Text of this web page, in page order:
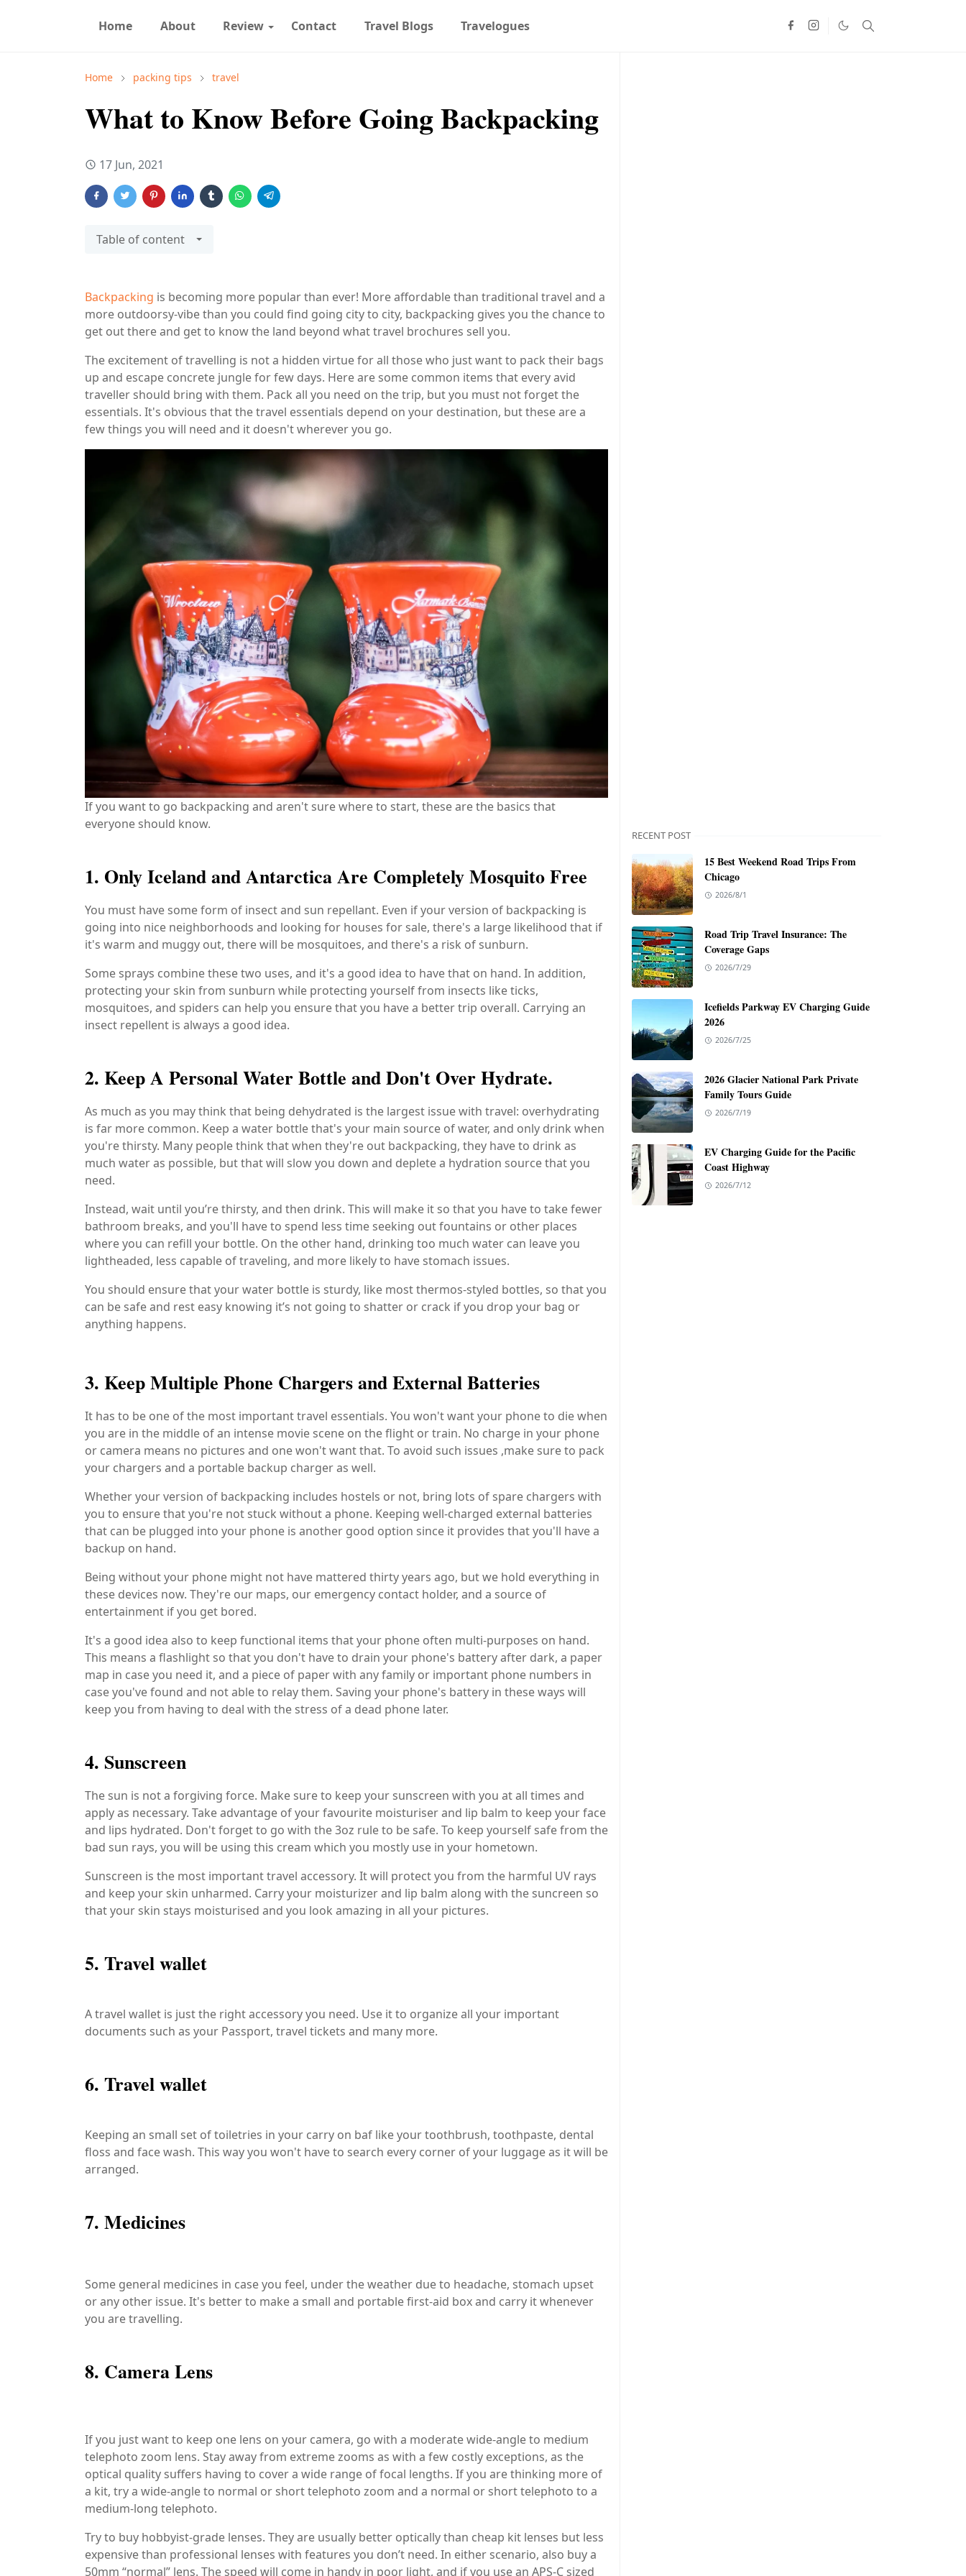
Home About Review Contact Travel Blogs Travelogues
Home packing tips travel
What to Know Before Going Backpacking
17 Jun, 2021
Table of content
Backpacking is becoming more popular than ever! More affordable than traditional travel and a
more outdoorsy-vibe than you could find going city to city, backpacking gives you the chance to
get out there and get to know the land beyond what travel brochures sell you.
The excitement of travelling is not a hidden virtue for all those who just want to pack their bags
up and escape concrete jungle for few days. Here are some common items that every avid
traveller should bring with them. Pack all you need on the trip, but you must not forget the
essentials. It's obvious that the travel essentials depend on your destination, but these are a
few things you will need and it doesn't wherever you go.
If you want to go backpacking and aren't sure where to start, these are the basics that
everyone should know.
1. Only Iceland and Antarctica Are Completely Mosquito Free
You must have some form of insect and sun repellant. Even if your version of backpacking is
going into nice neighborhoods and looking for houses for sale, there's a large likelihood that if
it's warm and muggy out, there will be mosquitoes, and there's a risk of sunburn.
Some sprays combine these two uses, and it's a good idea to have that on hand. In addition,
protecting your skin from sunburn while protecting yourself from insects like ticks,
mosquitoes, and spiders can help you ensure that you have a better trip overall. Carrying an
insect repellent is always a good idea.
2. Keep A Personal Water Bottle and Don't Over Hydrate.
As much as you may think that being dehydrated is the largest issue with travel: overhydrating
is far more common. Keep a water bottle that's your main source of water, and only drink when
you're thirsty. Many people think that when they're out backpacking, they have to drink as
much water as possible, but that will slow you down and deplete a hydration source that you
need.
Instead, wait until you’re thirsty, and then drink. This will make it so that you have to take fewer
bathroom breaks, and you'll have to spend less time seeking out fountains or other places
where you can refill your bottle. On the other hand, drinking too much water can leave you
lightheaded, less capable of traveling, and more likely to have stomach issues.
You should ensure that your water bottle is sturdy, like most thermos-styled bottles, so that you
can be safe and rest easy knowing it’s not going to shatter or crack if you drop your bag or
anything happens.
3. Keep Multiple Phone Chargers and External Batteries
It has to be one of the most important travel essentials. You won't want your phone to die when
you are in the middle of an intense movie scene on the flight or train. No charge in your phone
or camera means no pictures and one won't want that. To avoid such issues ,make sure to pack
your chargers and a portable backup charger as well.
Whether your version of backpacking includes hostels or not, bring lots of spare chargers with
you to ensure that you're not stuck without a phone. Keeping well-charged external batteries
that can be plugged into your phone is another good option since it provides that you'll have a
backup on hand.
Being without your phone might not have mattered thirty years ago, but we hold everything in
these devices now. They're our maps, our emergency contact holder, and a source of
entertainment if you get bored.
It's a good idea also to keep functional items that your phone often multi-purposes on hand.
This means a flashlight so that you don't have to drain your phone's battery after dark, a paper
map in case you need it, and a piece of paper with any family or important phone numbers in
case you've found and not able to relay them. Saving your phone's battery in these ways will
keep you from having to deal with the stress of a dead phone later.
4. Sunscreen
The sun is not a forgiving force. Make sure to keep your sunscreen with you at all times and
apply as necessary. Take advantage of your favourite moisturiser and lip balm to keep your face
and lips hydrated. Don't forget to go with the 3oz rule to be safe. To keep yourself safe from the
bad sun rays, you will be using this cream which you mostly use in your hometown.
Sunscreen is the most important travel accessory. It will protect you from the harmful UV rays
and keep your skin unharmed. Carry your moisturizer and lip balm along with the suncreen so
that your skin stays moisturised and you look amazing in all your pictures.
5. Travel wallet
A travel wallet is just the right accessory you need. Use it to organize all your important
documents such as your Passport, travel tickets and many more.
6. Travel wallet
Keeping an small set of toiletries in your carry on baf like your toothbrush, toothpaste, dental
floss and face wash. This way you won't have to search every corner of your luggage as it will be
arranged.
7. Medicines
Some general medicines in case you feel, under the weather due to headache, stomach upset
or any other issue. It's better to make a small and portable first-aid box and carry it whenever
you are travelling.
8. Camera Lens
If you just want to keep one lens on your camera, go with a moderate wide-angle to medium
telephoto zoom lens. Stay away from extreme zooms as with a few costly exceptions, as the
optical quality suffers having to cover a wide range of focal lengths. If you are thinking more of
a kit, try a wide-angle to normal or short telephoto zoom and a normal or short telephoto to a
medium-long telephoto.
Try to buy hobbyist-grade lenses. They are usually better optically than cheap kit lenses but less
expensive than professional lenses with features you don’t need. In either scenario, also buy a
50mm “normal” lens. The speed will come in handy in poor light, and if you use an APS-C sized
RECENT POST
15 Best Weekend Road Trips From
Chicago
2026/8/1
Road Trip Travel Insurance: The
Coverage Gaps
2026/7/29
Icefields Parkway EV Charging Guide
2026
2026/7/25
2026 Glacier National Park Private
Family Tours Guide
2026/7/19
EV Charging Guide for the Pacific
Coast Highway
2026/7/12